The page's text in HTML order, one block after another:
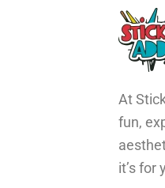
At
fun,
it’s for